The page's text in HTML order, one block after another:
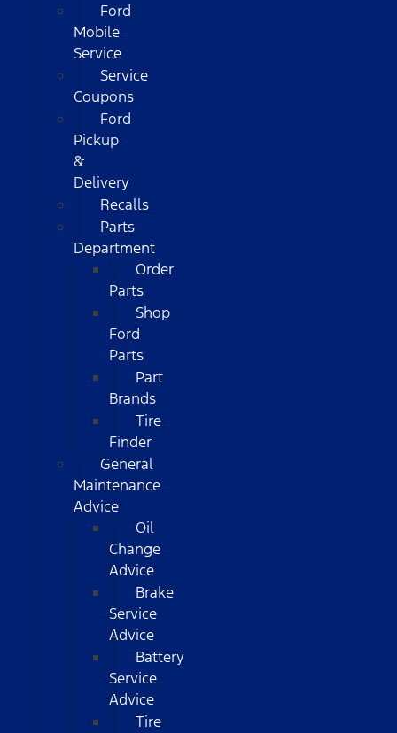
Ford
Mobile
Service
Service
Coupons
Ford
Pickup
&
Delivery
Recalls
Parts
Department
Order
Parts
Shop
Ford
Parts
Part
Brands
Tire
Finder
General
Maintenance
Advice
Oil
Change
Advice
Brake
Service
Advice
Battery
Service
Advice
Tire